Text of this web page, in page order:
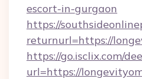
escort-in-gurgaon
https://
returnurl=https://
https://go.isclix.com/
url=https://